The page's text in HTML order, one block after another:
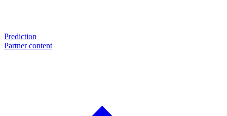
Prediction
Partner content